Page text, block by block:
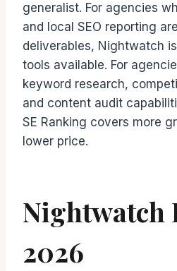
generalist. For agencies
and local SEO reporting
deliverables, Nightwatch
tools available. For
keyword research,
and content audit
SE Ranking covers more
lower price.
Nightwatch
2026